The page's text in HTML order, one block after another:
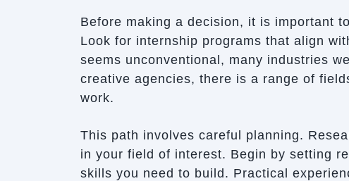
Before making a decision, it is important
Look for internship programs that align
seems unconventional, many industries
creative agencies, there is a range of
work.
This path involves careful planning.
in your field of interest. Begin by setting
skills you need to build. Practical